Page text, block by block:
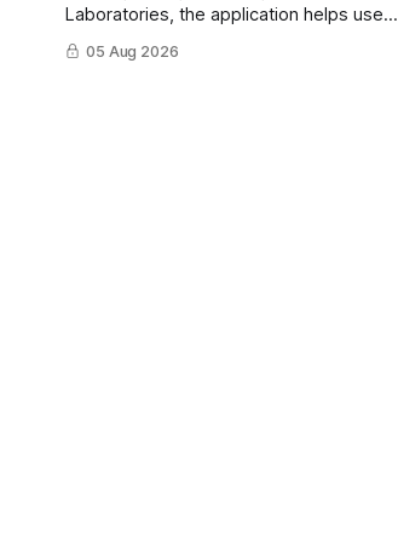
Laboratories, the application helps users
rapidly identify proven solutions,
enabling clearer procurement pathways
05 Aug 2026